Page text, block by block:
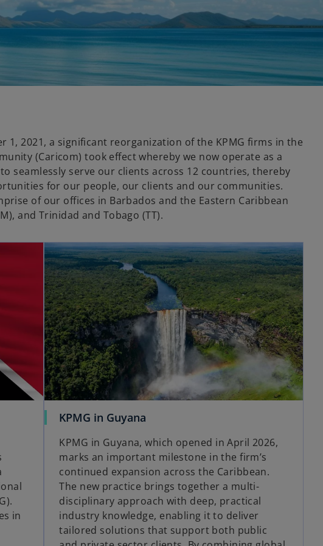
1, 2021, a significant reorganization of the KPMG firms in the
(Caricom) took effect whereby we now operate as a
seamlessly serve our clients across 12 countries, thereby
for our people, our clients and our communities.
of our offices in Barbados and the Eastern Caribbean
and Trinidad and Tobago (TT).
in
opens in a new tab
KPMG in Guyana
KPMG in Guyana, which opened in April 2026,
marks an important milestone in the firm’s
continued expansion across the Caribbean.
The new practice brings together a multi-
disciplinary approach with deep, practical
industry knowledge, enabling it to deliver
tailored solutions that support both public